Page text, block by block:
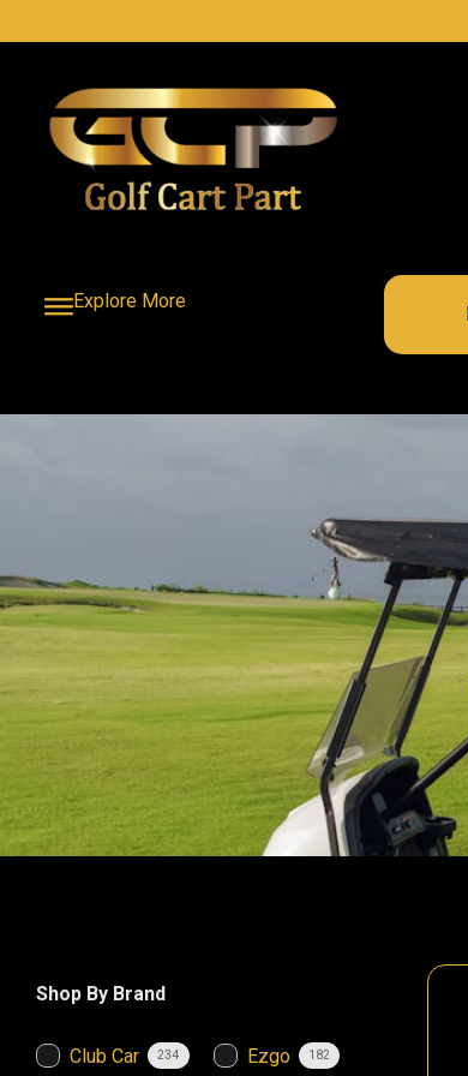
Explore More
Shop By Brand
Club Car 234 Ezgo 182